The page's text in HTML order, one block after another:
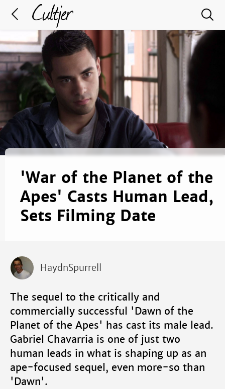
'War of the Planet of the
Apes' Casts Human Lead,
Sets Filming Date
HaydnSpurrell
The sequel to the critically and
commercially successful 'Dawn of the
Planet of the Apes' has cast its male lead.
Gabriel Chavarria is one of just two
human leads in what is shaping up as an
ape-focused sequel, even more-so than
'Dawn'.